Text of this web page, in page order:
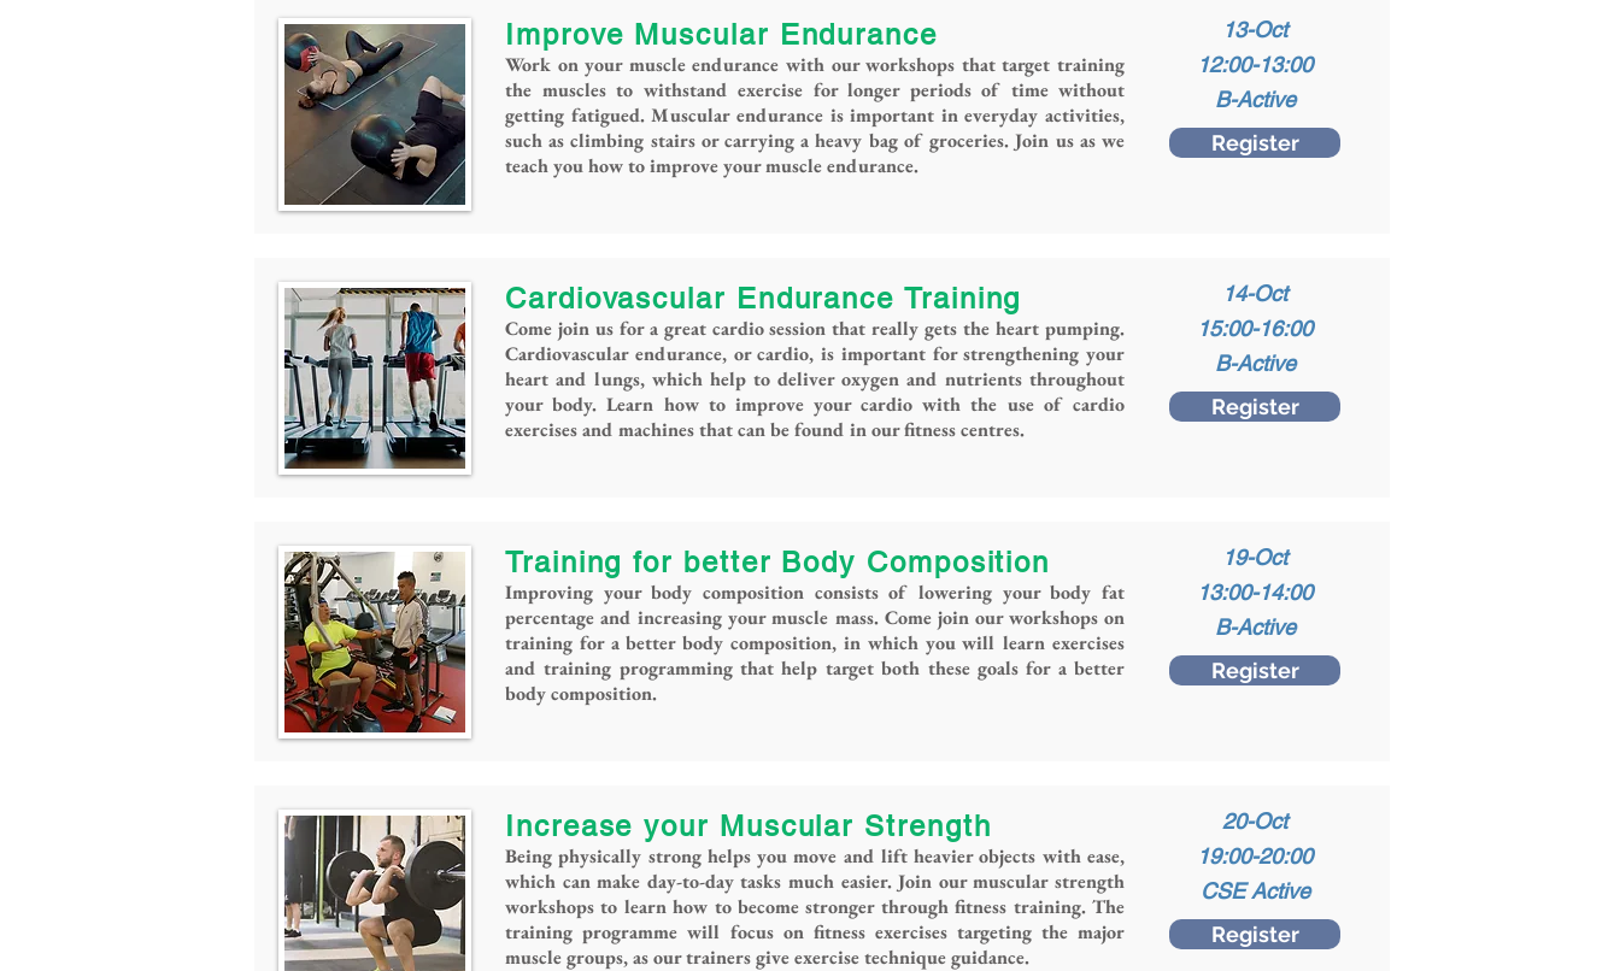
Improve Muscular Endurance
Work on your muscle endurance with our workshops that target training
the muscles to withstand exercise for longer periods of time without
getting fatigued. Muscular endurance is important in everyday activities,
such as climbing stairs or carrying a heavy bag of groceries. Join us as we
teach you how to improve your muscle endurance.
13-Oct
12:00-13:00
B-Active
Register
Cardiovascular Endurance Training
Come join us for a great cardio session that really gets the heart pumping.
Cardiovascular endurance, or cardio, is important for strengthening your
heart and lungs, which help to deliver oxygen and nutrients throughout
your body. Learn how to improve your cardio with the use of cardio
exercises and machines that can be found in our fitness centres.
14-Oct
15:00-16:00
B-Active
Register
Training for better Body Composition
Improving your body composition consists of lowering your body fat
percentage and increasing your muscle mass. Come join our workshops on
training for a better body composition, in which you will learn exercises
and training programming that help target both these goals for a better
body composition.
19-Oct
13:00-14:00
B-Active
Register
Increase your Muscular Strength
Being physically strong helps you move and lift heavier objects with ease,
which can make day-to-day tasks much easier. Join our muscular strength
workshops to learn how to become stronger through fitness training. The
training programme will focus on fitness exercises targeting the major
muscle groups, as our trainers give exercise technique guidance.
20-Oct
19:00-20:00
CSE Active
Register